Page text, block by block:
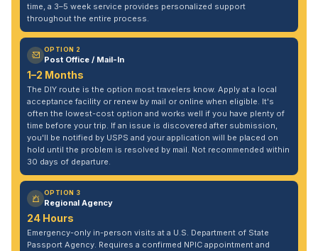
time, a 3–5 week service provides personalized support
throughout the entire process.
OPTION 2
Post Office / Mail-In
1–2 Months
The DIY route is the option most travelers know. Apply at a local
acceptance facility or renew by mail or online when eligible. It's
often the lowest-cost option and works well if you have plenty of
time before your trip. If an issue is discovered after submission,
you'll be notified by USPS and your application will be placed on
hold until the problem is resolved by mail. Not recommended within
30 days of departure.
OPTION 3
Regional Agency
24 Hours
Emergency-only in-person visits at a U.S. Department of State
Passport Agency. Requires a confirmed NPIC appointment and